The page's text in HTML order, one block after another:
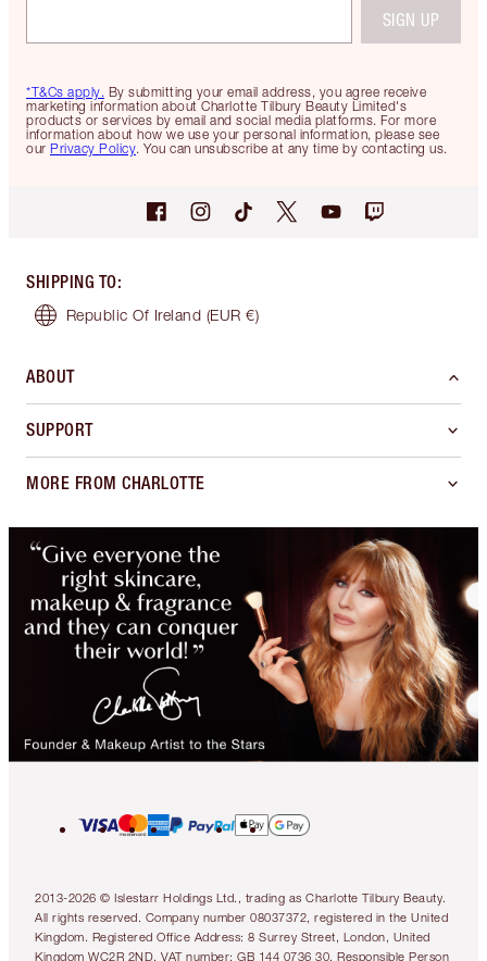
*T&Cs apply. By submitting your email address, you agree receive
marketing information about Charlotte Tilbury Beauty Limited's
products or services by email and social media platforms. For more
information about how we use your personal information, please see
our Privacy Policy. You can unsubscribe at any time by contacting us.
SIGN UP
SHIPPING TO:
Republic Of Ireland (EUR €)
ABOUT
SUPPORT
MORE FROM CHARLOTTE
2013-2026 © Islestarr Holdings Ltd., trading as Charlotte Tilbury Beauty.
All rights reserved. Company number 08037372, registered in the United
Kingdom. Registered Office Address: 8 Surrey Street, London, United
Kingdom WC2R 2ND. VAT number: GB 144 0736 30. Responsible Person